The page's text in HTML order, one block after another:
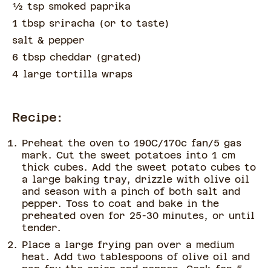
½ tsp smoked paprika
1 tbsp sriracha (or to taste)
salt & pepper
6 tbsp cheddar (grated )
4 large tortilla wraps
Recipe:
Preheat the oven to 190C/170c fan/5 gas
mark. Cut the sweet potatoes into 1 cm
thick cubes. Add the sweet potato cubes to
a large baking tray, drizzle with olive oil
and season with a pinch of both salt and
pepper. Toss to coat and bake in the
preheated oven for 25-30 minutes, or until
tender.
Place a large frying pan over a medium
heat. Add two tablespoons of olive oil and